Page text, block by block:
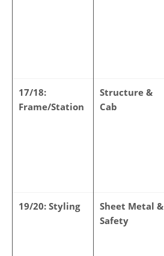
17/18:
Frame/Station
Structure &
Cab
19/20: Styling
Sheet Metal &
Safety